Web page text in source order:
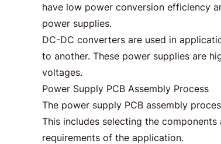
have low power conversion efficiency
power supplies.
DC-DC converters are used in
to another. These power supplies are
voltages.
Power Supply PCB Assembly Process
The power supply PCB assembly
This includes selecting the
requirements of the application.